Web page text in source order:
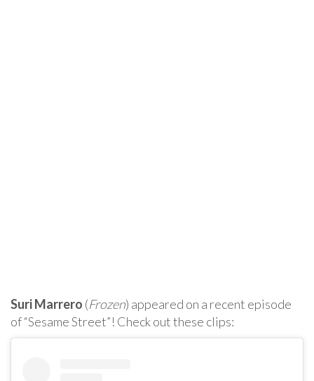
Suri Marrero (Frozen) appeared on a recent episode
of “Sesame Street”! Check out these clips: